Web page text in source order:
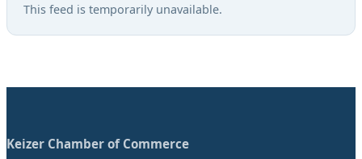
This feed is temporarily unavailable.
Keizer Chamber of Commerce